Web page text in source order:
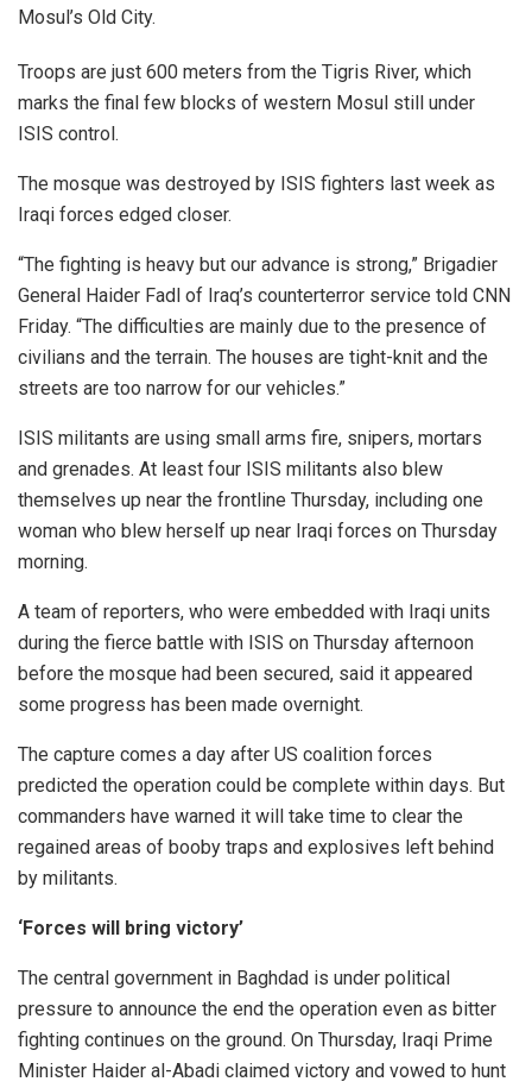
Mosul’s Old City.
Troops are just 600 meters from the Tigris River, which
marks the final few blocks of western Mosul still under
ISIS control.
The mosque was destroyed by ISIS fighters last week as
Iraqi forces edged closer.
“The fighting is heavy but our advance is strong,” Brigadier
General Haider Fadl of Iraq’s counterterror service told CNN
Friday. “The difficulties are mainly due to the presence of
civilians and the terrain. The houses are tight-knit and the
streets are too narrow for our vehicles.”
ISIS militants are using small arms fire, snipers, mortars
and grenades. At least four ISIS militants also blew
themselves up near the frontline Thursday, including one
woman who blew herself up near Iraqi forces on Thursday
morning.
A team of reporters, who were embedded with Iraqi units
during the fierce battle with ISIS on Thursday afternoon
before the mosque had been secured, said it appeared
some progress has been made overnight.
The capture comes a day after US coalition forces
predicted the operation could be complete within days. But
commanders have warned it will take time to clear the
regained areas of booby traps and explosives left behind
by militants.
‘Forces will bring victory’
The central government in Baghdad is under political
pressure to announce the end the operation even as bitter
fighting continues on the ground. On Thursday, Iraqi Prime
Minister Haider al-Abadi claimed victory and vowed to hunt